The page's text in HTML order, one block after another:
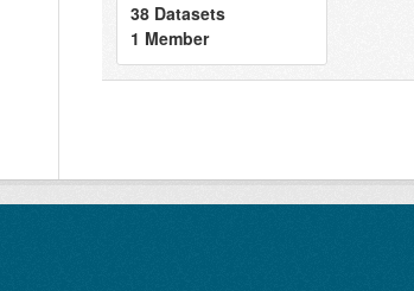
38 Datasets
1 Member